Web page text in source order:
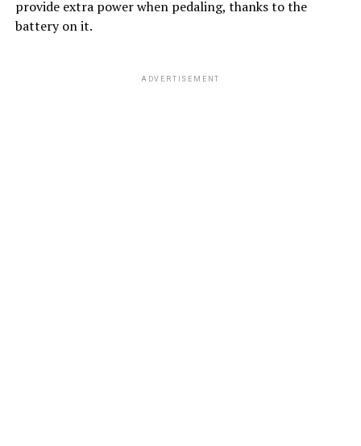
provide extra power when pedaling, thanks to the
battery on it.
ADVERTISEMENT